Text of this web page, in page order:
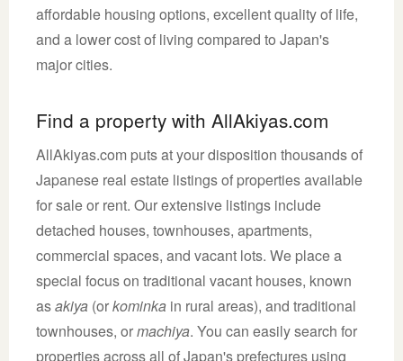
affordable housing options, excellent quality of life,
and a lower cost of living compared to Japan's
major cities.
Find a property with AllAkiyas.com
AllAkiyas.com puts at your disposition thousands of
Japanese real estate listings of properties available
for sale or rent. Our extensive listings include
detached houses, townhouses, apartments,
commercial spaces, and vacant lots. We place a
special focus on traditional vacant houses, known
asakiya (orkominka in rural areas), and traditional
townhouses, ormachiya. You can easily search for
properties across all of Japan's prefectures using